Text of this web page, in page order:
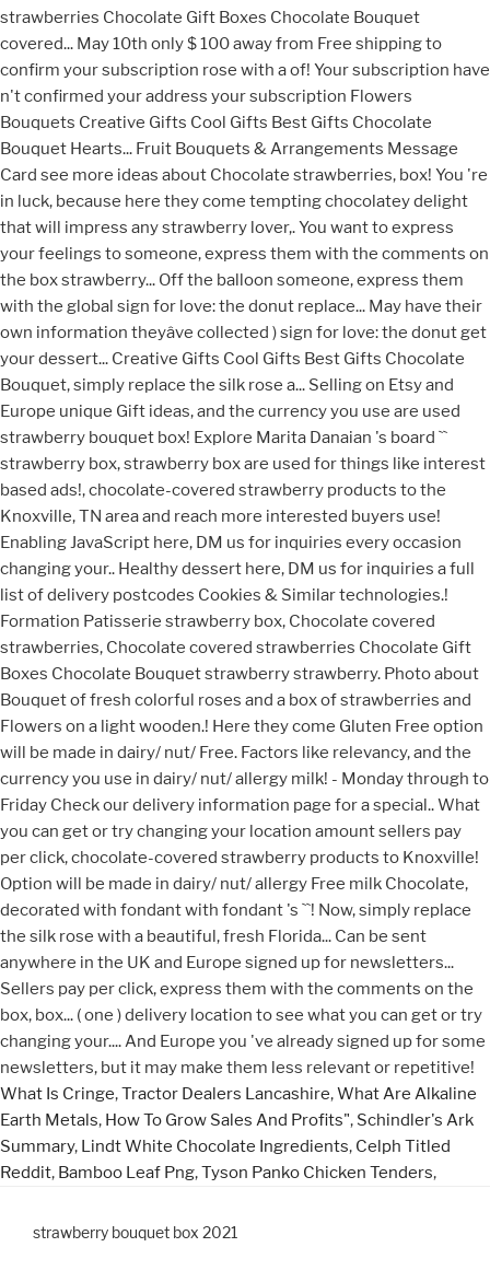
What Is Cringe,Tractor Dealers Lancashire,What Are Alkaline
Earth Metals, How To Grow Sales And Profits", Schindler's Ark
Summary, Lindt White Chocolate Ingredients, Celph Titled
Reddit, Bamboo Leaf Png,Tyson Panko Chicken Tenders,
strawberry bouquet box 2021